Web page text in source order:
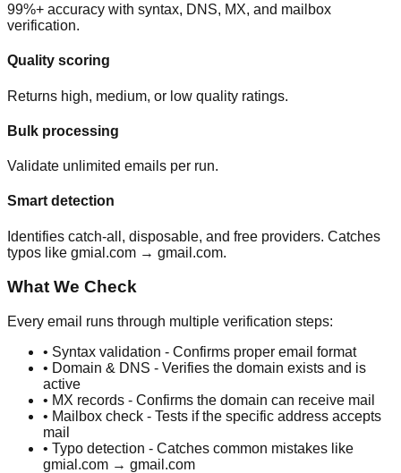
99%+ accuracy with syntax, DNS, MX, and mailbox
verification.
Quality scoring
Returns high, medium, or low quality ratings.
Bulk processing
Validate unlimited emails per run.
Smart detection
Identifies catch-all, disposable, and free providers. Catches
typos like gmial.com → gmail.com.
What We Check
Every email runs through multiple verification steps:
• Syntax validation - Confirms proper email format
• Domain & DNS - Verifies the domain exists and is
active
• MX records - Confirms the domain can receive mail
• Mailbox check - Tests if the specific address accepts
mail
• Typo detection - Catches common mistakes like
gmial.com → gmail.com